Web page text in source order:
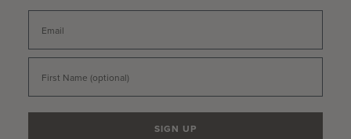
SIGN UP